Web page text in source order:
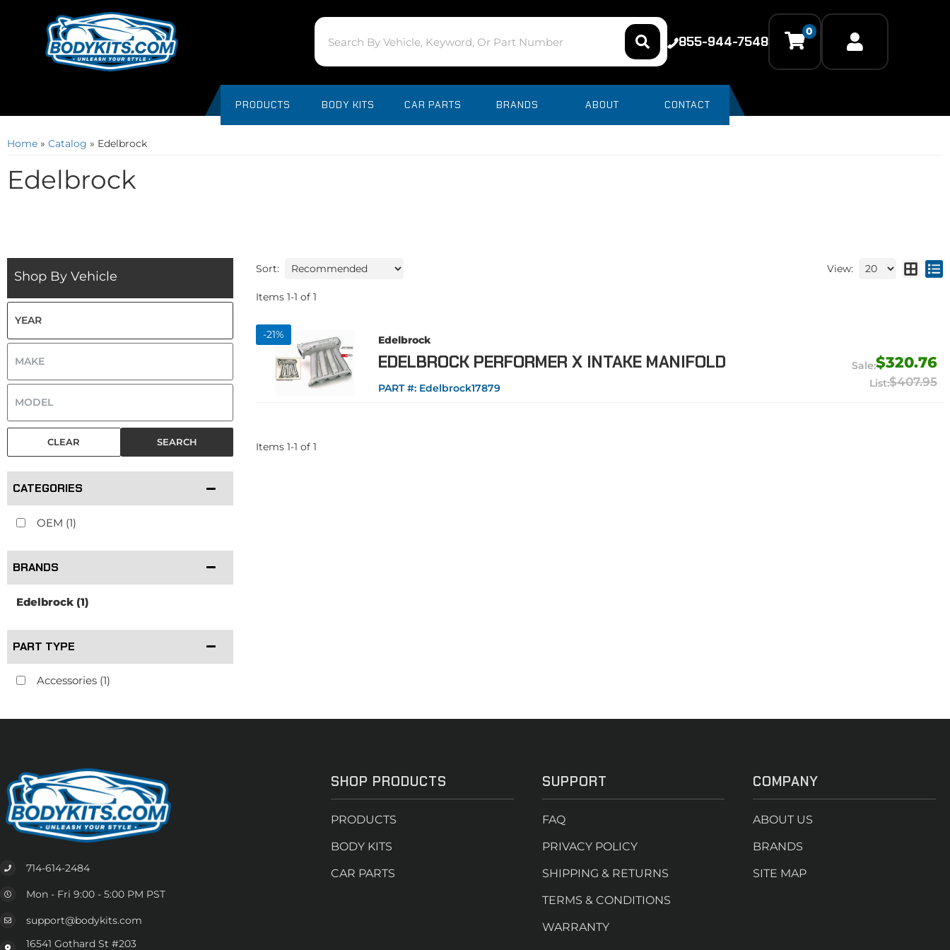
855-944-7548
0
PRODUCTS BODY KITS CAR PARTS BRANDS ABOUT CONTACT
Home » Catalog » Edelbrock
Edelbrock
Shop By Vehicle
SEARCH
CLEAR
CATEGORIES
OEM (1)
BRANDS
Edelbrock(1)
PART TYPE
Accessories(1)
Sort: View:
Items 1-1 of 1
-21% Edelbrock
EDELBROCK PERFORMER X INTAKE MANIFOLD
PART #: Edelbrock17879
$320.76
$407.95
Items 1-1 of 1
714-614-2484
Mon - Fri 9:00 - 5:00 PM PST
support@bodykits.com
16541 Gothard St #203
SHOP PRODUCTS
PRODUCTS
BODY KITS
CAR PARTS
SUPPORT
FAQ
PRIVACY POLICY
SHIPPING & RETURNS
TERMS & CONDITIONS
WARRANTY
COMPANY
ABOUT US
BRANDS
SITE MAP